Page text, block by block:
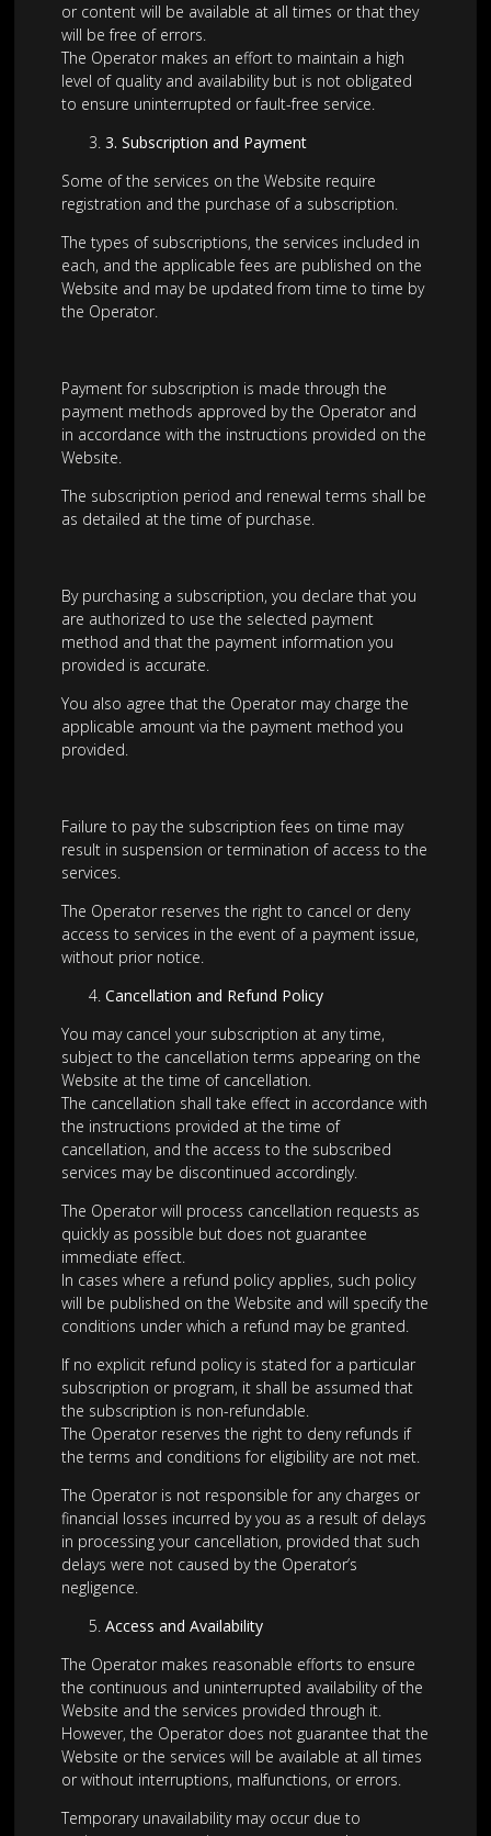
or content will be available at all times or that they
will be free of errors.
The Operator makes an effort to maintain a high
level of quality and availability but is not obligated
to ensure uninterrupted or fault-free service.
3.Subscription and Payment
Some of the services on the Website require
registration and the purchase of a subscription.
The types of subscriptions, the services included in
each, and the applicable fees are published on the
Website and may be updated from time to time by
the Operator.
Payment for subscription is made through the
payment methods approved by the Operator and
in accordance with the instructions provided on the
Website.
The subscription period and renewal terms shall be
as detailed at the time of purchase.
By purchasing a subscription, you declare that you
are authorized to use the selected payment
method and that the payment information you
provided is accurate.
You also agree that the Operator may charge the
applicable amount via the payment method you
provided.
Failure to pay the subscription fees on time may
result in suspension or termination of access to the
services.
The Operator reserves the right to cancel or deny
access to services in the event of a payment issue,
without prior notice.
Cancellation and Refund Policy
You may cancel your subscription at any time,
subject to the cancellation terms appearing on the
Website at the time of cancellation.
The cancellation shall take effect in accordance with
the instructions provided at the time of
cancellation, and the access to the subscribed
services may be discontinued accordingly.
The Operator will process cancellation requests as
quickly as possible but does not guarantee
immediate effect.
In cases where a refund policy applies, such policy
will be published on the Website and will specify the
conditions under which a refund may be granted.
If no explicit refund policy is stated for a particular
subscription or program, it shall be assumed that
the subscription is non-refundable.
The Operator reserves the right to deny refunds if
the terms and conditions for eligibility are not met.
The Operator is not responsible for any charges or
financial losses incurred by you as a result of delays
in processing your cancellation, provided that such
delays were not caused by the Operator’s
negligence.
Access and Availability
The Operator makes reasonable efforts to ensure
the continuous and uninterrupted availability of the
Website and the services provided through it.
However, the Operator does not guarantee that the
Website or the services will be available at all times
or without interruptions, malfunctions, or errors.
Temporary unavailability may occur due to